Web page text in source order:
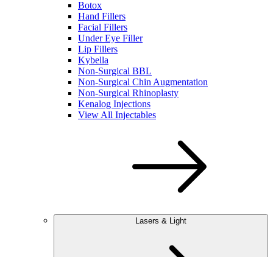
Botox
Hand Fillers
Facial Fillers
Under Eye Filler
Lip Fillers
Kybella
Non-Surgical BBL
Non-Surgical Chin Augmentation
Non-Surgical Rhinoplasty
Kenalog Injections
View All Injectables
Lasers & Light